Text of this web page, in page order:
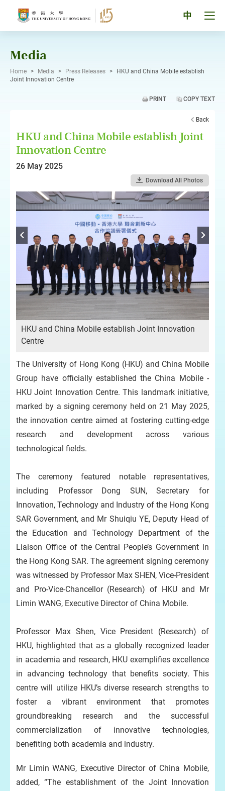
中
Media
Home > Media > Press Releases >
HKU and China Mobile establish
Joint Innovation Centre
PRINT COPY TEXT
Back
HKU and China Mobile establish Joint
Innovation Centre
26 May 2025
Download All Photos
HKU and China Mobile establish Joint Innovation
Centre
The University of Hong Kong (HKU) and China Mobile
Group have officially established the China Mobile -
HKU Joint Innovation Centre. This landmark initiative,
marked by a signing ceremony held on 21 May 2025,
the innovation centre aimed at fostering cutting-edge
research and development across various
technological fields.
The ceremony featured notable representatives,
including Professor Dong SUN, Secretary for
Innovation, Technology and Industry of the Hong Kong
SAR Government, and Mr Shuiqiu YE, Deputy Head of
the Education and Technology Department of the
Liaison Office of the Central People’s Government in
the Hong Kong SAR. The agreement signing ceremony
was witnessed by Professor Max SHEN, Vice-President
and Pro-Vice-Chancellor (Research) of HKU and Mr
Limin WANG, Executive Director of China Mobile.
Professor Max Shen, Vice President (Research) of
HKU, highlighted that as a globally recognized leader
in academia and research, HKU exemplifies excellence
in advancing technology that benefits society. This
centre will utilize HKU’s diverse research strengths to
foster a vibrant environment that promotes
groundbreaking research and the successful
commercialization of innovative technologies,
benefiting both academia and industry.
Mr Limin WANG, Executive Director of China Mobile,
added, “The establishment of the Joint Innovation